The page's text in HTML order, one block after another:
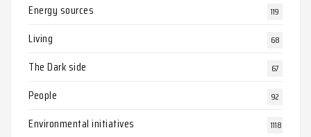
Energy sources 119
Living 68
The Dark side 67
People 92
Environmental initiatives 1118